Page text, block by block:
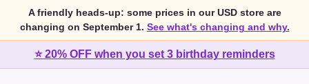
A friendly heads-up: some prices in our USD store are
changing on September 1. See what's changing and why.
⭐ 20% OFF when you set 3 birthday reminders